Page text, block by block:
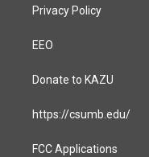
Privacy Policy
EEO
Donate to KAZU
https://csumb.edu/
FCC Applications